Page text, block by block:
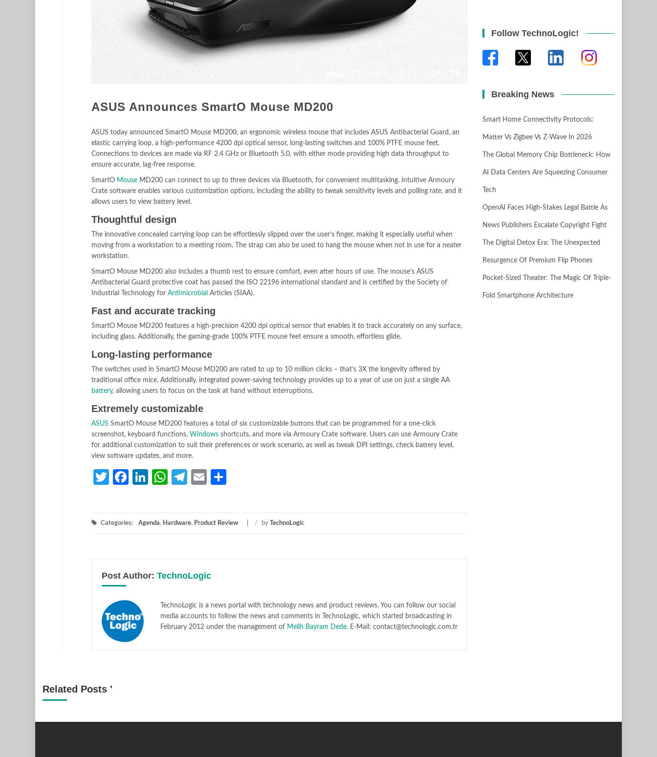
ASUS Announces SmartO Mouse MD200
ASUS today announced SmartO Mouse MD200, an ergonomic wireless mouse that includes ASUS Antibacterial Guard, an
elastic carrying loop, a high-performance 4200 dpi optical sensor, long-lasting switches and 100% PTFE mouse feet.
Connections to devices are made via RF 2.4 GHz or Bluetooth 5.0, with either mode providing high data throughput to
ensure accurate, lag-free response.
SmartO Mouse MD200 can connect to up to three devices via Bluetooth, for convenient multitasking. Intuitive Armoury
Crate software enables various customization options, including the ability to tweak sensitivity levels and polling rate, and it
allows users to view battery level.
Thoughtful design
The innovative concealed carrying loop can be effortlessly slipped over the user’s finger, making it especially useful when
moving from a workstation to a meeting room. The strap can also be used to hang the mouse when not in use for a neater
workstation.
SmartO Mouse MD200 also includes a thumb rest to ensure comfort, even after hours of use. The mouse’s ASUS
Antibacterial Guard protective coat has passed the ISO 22196 international standard and is certified by the Society of
Industrial Technology for Antimicrobial Articles (SIAA).
Fast and accurate tracking
SmartO Mouse MD200 features a high-precision 4200 dpi optical sensor that enables it to track accurately on any surface,
including glass. Additionally, the gaming-grade 100% PTFE mouse feet ensure a smooth, effortless glide.
Long-lasting performance
The switches used in SmartO Mouse MD200 are rated to up to 10 million clicks – that’s 3X the longevity offered by
traditional office mice. Additionally, integrated power-saving technology provides up to a year of use on just a single AA
battery, allowing users to focus on the task at hand without interruptions.
Extremely customizable
ASUS SmartO Mouse MD200 features a total of six customizable buttons that can be programmed for a one-click
screenshot, keyboard functions, Windows shortcuts, and more via Armoury Crate software. Users can use Armoury Crate
for additional customization to suit their preferences or work scenario, as well as tweak DPI settings, check battery level,
view software updates, and more.
TwitterFacebook
LinkedIn
WhatsApp
Telegram
Email
Categories: Agenda, Hardware, Product Review / by TechnoLogic
Post Author: TechnoLogic
TechnoLogic is a news portal with technology news and product reviews. You can follow our social
media accounts to follow the news and comments in TechnoLogic, which started broadcasting in
February 2012 under the management of Melih Bayram Dede. E-Mail: contact@technologic.com.tr
Related Posts '
Follow TechnoLogic!
Breaking News
Smart Home Connectivity Protocols:
Matter Vs Zigbee Vs Z-Wave In 2026
The Global Memory Chip Bottleneck: How
AI Data Centers Are Squeezing Consumer
Tech
OpenAI Faces High-Stakes Legal Battle As
News Publishers Escalate Copyright Fight
The Digital Detox Era: The Unexpected
Resurgence Of Premium Flip Phones
Pocket-Sized Theater: The Magic Of Triple-
Fold Smartphone Architecture